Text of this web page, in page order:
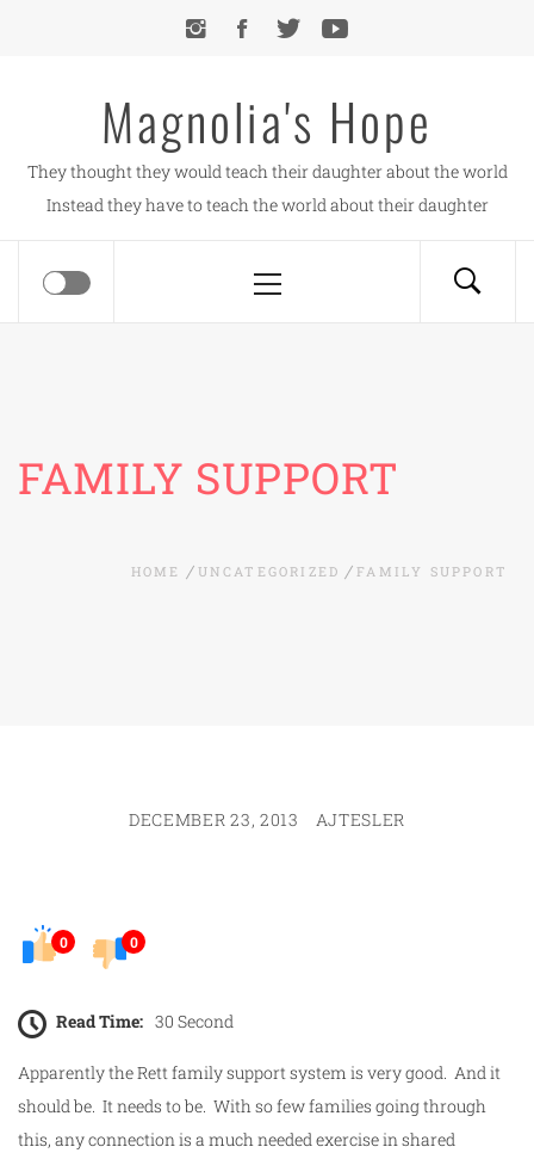
Magnolia's Hope
They thought they would teach their daughter about the world
Instead they have to teach the world about their daughter
Menu
FAMILY SUPPORT
HOME UNCATEGORIZED FAMILY SUPPORT
DECEMBER 23, 2013 AJTESLER
0 0
Read Time: 30 Second
Apparently the Rett family support system is very good. And it
should be. It needs to be. With so few families going through
this, any connection is a much needed exercise in shared